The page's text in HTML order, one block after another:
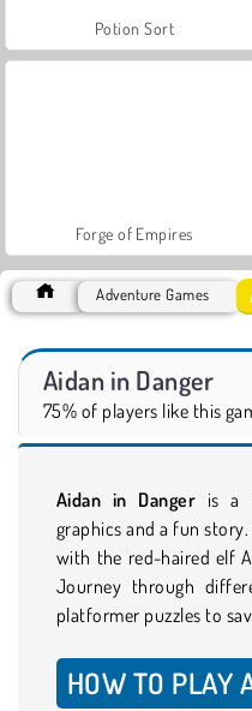
Potion Sort
Forge of Empires
Adventure Games
Aidan in Danger
75% of players like this
Aidan in Danger is a
graphics and a fun
with the red-haired elf
Journey through
platformer puzzles to
HOW TO PLAY